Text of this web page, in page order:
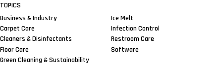
TOPICS
Business & Industry
Carpet Care
Cleaners & Disinfectants
Floor Care
Green Cleaning & Sustainability
Ice Melt
Infection Control
Restroom Care
Software